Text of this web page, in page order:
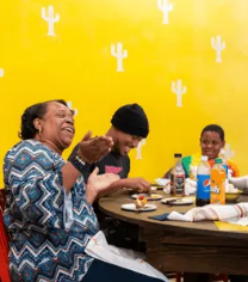
to
search